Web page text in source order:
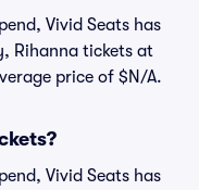
Vivid Seats has
Rihanna tickets at
price of $N/A.
Vivid Seats has